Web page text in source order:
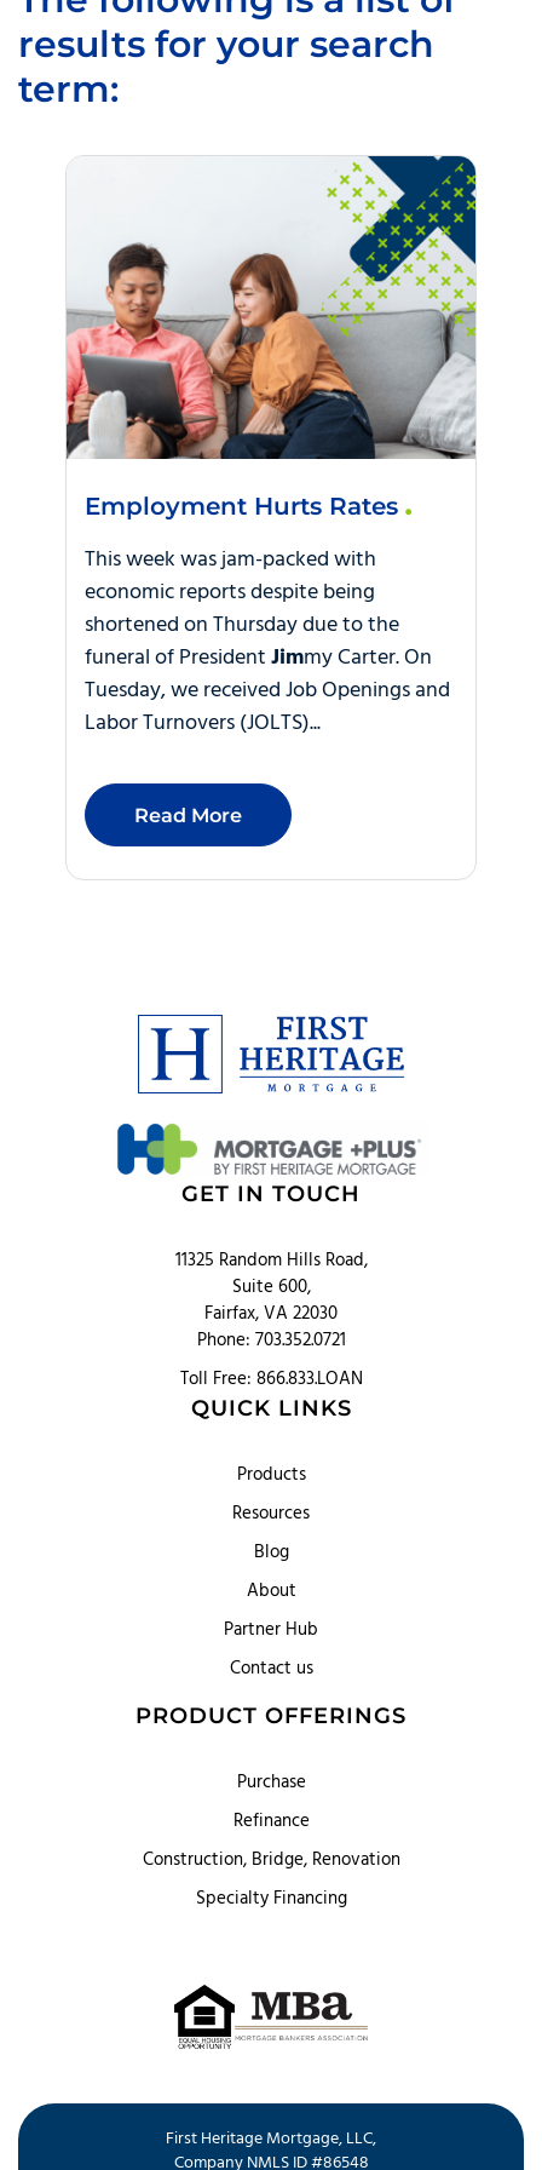
results for your search
term:
Employment Hurts Rates
This week was jam-packed with
economic reports despite being
shortened on Thursday due to the
funeral of PresidentJimmy Carter. On
Tuesday, we received Job Openings and
Labor Turnovers (JOLTS)...
Read More
GET IN TOUCH
11325 Random Hills Road,
Suite 600,
Fairfax, VA 22030
Phone: 703.352.0721
Toll Free: 866.833.LOAN
QUICK LINKS
Products
Resources
Blog
About
Partner Hub
Contact us
PRODUCT OFFERINGS
Purchase
Refinance
Construction, Bridge, Renovation
Specialty Financing
First Heritage Mortgage, LLC,
Company NMLS ID #86548